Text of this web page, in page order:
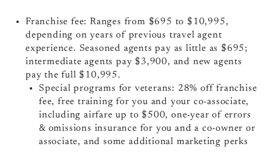
Franchise fee: Ranges from $695 to $10,995,
depending on years of previous travel agent
experience. Seasoned agents pay as little as $695;
intermediate agents pay $3,900, and new agents
pay the full $10,995.
Special programs for veterans: 28% off franchise
fee, free training for you and your co-associate,
including airfare up to $500, one-year of errors
& omissions insurance for you and a co-owner or
associate, and some additional marketing perks